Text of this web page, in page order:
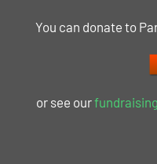
You can donate to
or see our